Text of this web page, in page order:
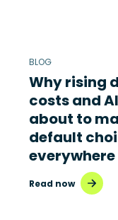
BLOG
Why rising
costs and
about to
default
everywhere
Read now